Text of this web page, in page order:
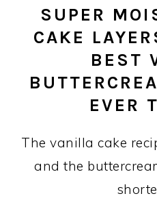
SUPER
CAKE
BEST
EVER
The vanilla cake
and the